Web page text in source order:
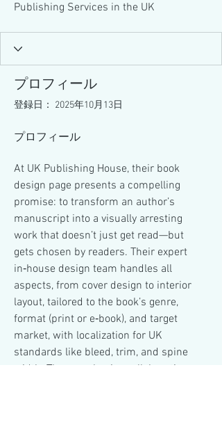
Publishing Services in the UK
プロフィール
登録日： 2025年10月13日
プロフィール
At UK Publishing House, their book
design page presents a compelling
promise: to transform an author’s
manuscript into a visually arresting
work that doesn’t just get read—but
gets chosen by readers. Their expert
in‑house design team handles all
aspects, from cover design to interior
layout, tailored to the book’s genre,
format (print or e‑book), and target
market, with localization for UK
standards like bleed, trim, and spine
width. They emphasize collaboration